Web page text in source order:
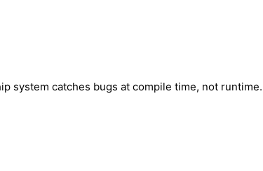
system catches bugs at compile time, not runtime.